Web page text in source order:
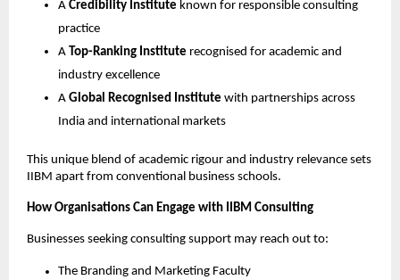
A Credibility Institute known for responsible consulting
practice
A Top-Ranking Institute recognised for academic and
industry excellence
A Global Recognised Institute with partnerships across
India and international markets
This unique blend of academic rigour and industry relevance sets
IIBM apart from conventional business schools.
How Organisations Can Engage with IIBM Consulting
Businesses seeking consulting support may reach out to:
The Branding and Marketing Faculty